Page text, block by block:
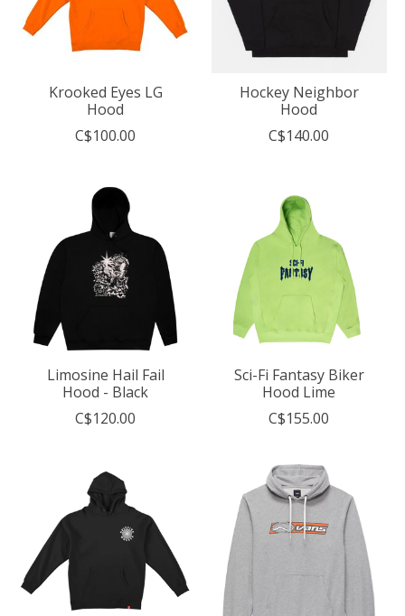
Krooked Eyes LG
Hood
C$100.00
Hockey Neighbor
Hood
C$140.00
Limosine Hail Fail
Hood - Black
C$120.00
Sci-Fi Fantasy Biker
Hood Lime
C$155.00